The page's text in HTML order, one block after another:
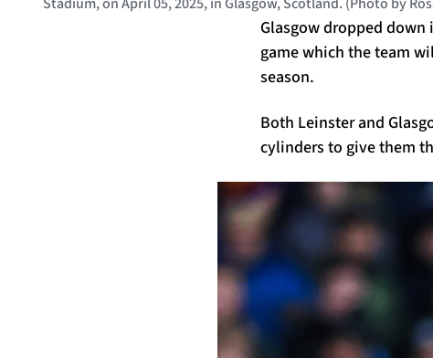
Glasgow dropped
game which the team
season.
Both Leinster and
cylinders to give them